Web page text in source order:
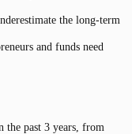
the long-term
and funds need
the past 3 years, from